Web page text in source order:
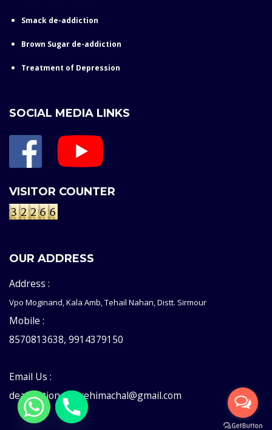
Smack de-addiction
Brown Sugar de-addiction
Treatment of Depression
SOCIAL MEDIA LINKS
VISITOR COUNTER
OUR ADDRESS
Address :
Vpo Moginand, Kala Amb, Tehail Nahan, Distt. Sirmour
Mobile :
8570813638, 9914379150
Email Us :
deaddictioncentrehimachal@gmail.com